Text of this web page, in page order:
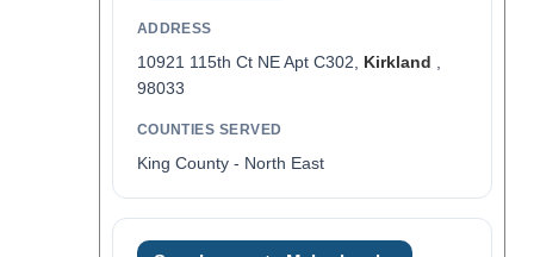
ADDRESS
10921 115th Ct NE Apt C302, Kirkland
98033
COUNTIES SERVED
King County - North East